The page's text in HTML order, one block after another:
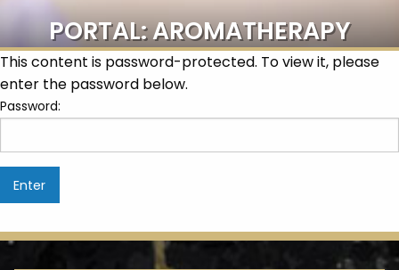
PORTAL: AROMATHERAPY
This content is password-protected. To view it, please
enter the password below.
Password: